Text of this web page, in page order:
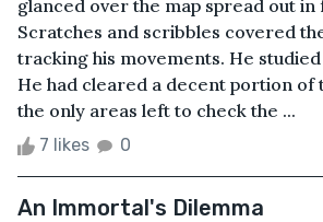
glanced over the map spread out
Scratches and scribbles covered
tracking his movements. He studied
He had cleared a decent portion of
the only areas left to check the ...
7 likes 0
An Immortal's Dilemma